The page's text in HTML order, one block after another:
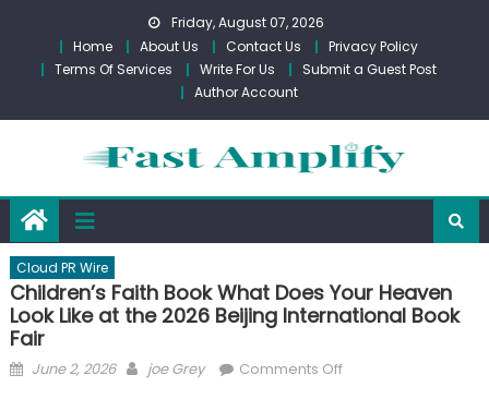
content
Friday, August 07, 2026
Home
About Us Contact Us
Privacy Policy
Terms Of Services
Write For Us
Submit a Guest Post
Author Account
Cloud PR Wire
Children’s Faith Book What Does Your Heaven
Look Like at the 2026 Beijing International Book
Fair
Posted
June 2, 2026 Author
joe Grey Comments Offon